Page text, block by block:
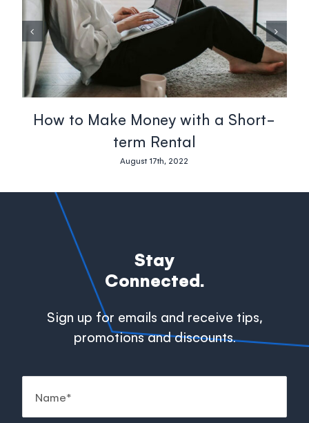
How to Make Money with a Short-
term Rental
August 17th, 2022
Stay
Connected.
Sign up for emails and receive tips,
promotions and discounts.